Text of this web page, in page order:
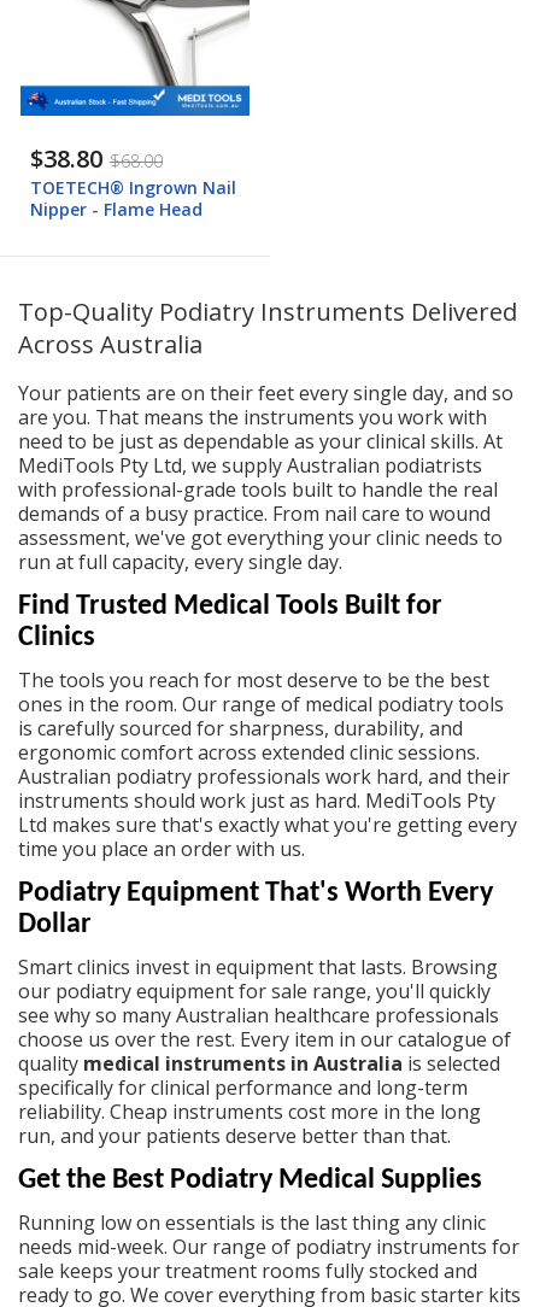
$38.80 $68.00
TOETECH® Ingrown Nail
Nipper - Flame Head
Top-Quality Podiatry Instruments Delivered
Across Australia
Your patients are on their feet every single day, and so
are you. That means the instruments you work with
need to be just as dependable as your clinical skills. At
MediTools Pty Ltd, we supply Australian podiatrists
with professional-grade tools built to handle the real
demands of a busy practice. From nail care to wound
assessment, we've got everything your clinic needs to
run at full capacity, every single day.
Find Trusted Medical Tools Built for
Clinics
The tools you reach for most deserve to be the best
ones in the room. Our range of medical podiatry tools
is carefully sourced for sharpness, durability, and
ergonomic comfort across extended clinic sessions.
Australian podiatry professionals work hard, and their
instruments should work just as hard. MediTools Pty
Ltd makes sure that's exactly what you're getting every
time you place an order with us.
Podiatry Equipment That's Worth Every
Dollar
Smart clinics invest in equipment that lasts. Browsing
our podiatry equipment for sale range, you'll quickly
see why so many Australian healthcare professionals
choose us over the rest. Every item in our catalogue of
quality medical instruments in Australia is selected
specifically for clinical performance and long-term
reliability. Cheap instruments cost more in the long
run, and your patients deserve better than that.
Get the Best Podiatry Medical Supplies
Running low on essentials is the last thing any clinic
needs mid-week. Our range of podiatry instruments for
sale keeps your treatment rooms fully stocked and
ready to go. We cover everything from basic starter kits